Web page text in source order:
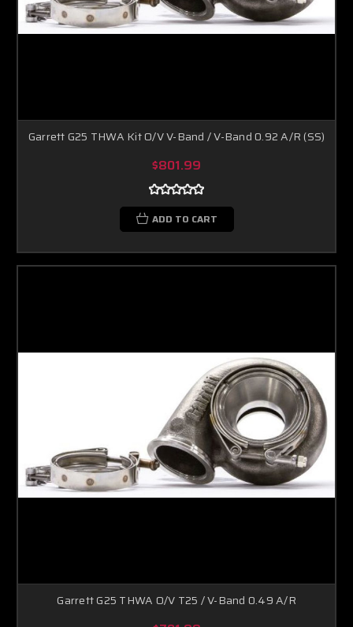
Garrett G25 THWA Kit O/V V-Band / V-Band 0.92 A/R (SS)
$801.99
ADD TO CART
Garrett G25 THWA O/V T25 / V-Band 0.49 A/R
Boost Lab Support
Turbo & Injector Experts